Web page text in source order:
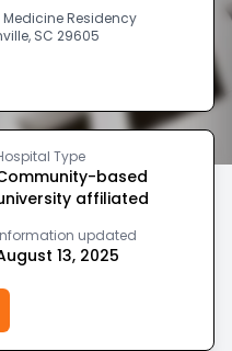
Residency
SC 29605
Type
based
affiliated
updated
13, 2025